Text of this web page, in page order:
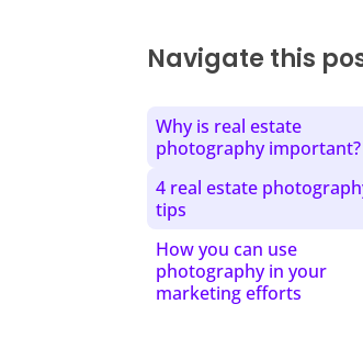
Navigate this
Why is real estate
photography important?
4 real estate
tips
How you can use
photography in your
marketing efforts